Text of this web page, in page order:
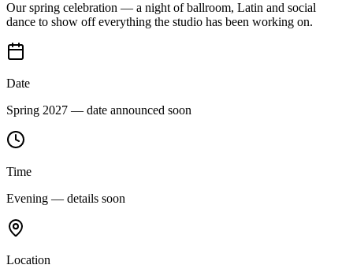
Our spring celebration — a night of ballroom, Latin and social
dance to show off everything the studio has been working on.
Date
Spring 2027 — date announced soon
Time
Evening — details soon
Location